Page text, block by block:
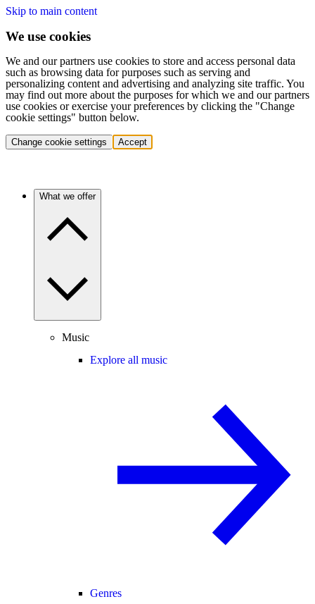
Skip to main content
We use cookies
We and our partners use cookies to store and access personal data
such as browsing data for purposes such as serving and
personalizing content and advertising and analyzing site traffic. You
may find out more about the purposes for which we and our partners
use cookies or exercise your preferences by clicking the "Change
cookie settings" button below.
Change cookie settings Accept
What we offer
Music
Explore all music
Genres